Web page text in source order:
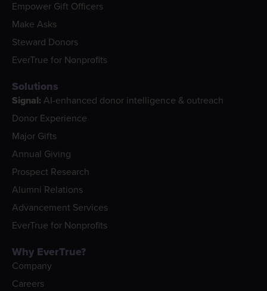
Empower Gift Officers
Make Asks
Steward Donors
EverTrue for Nonprofits
Solutions
Signal: AI-enhanced donor intelligence & outreach
Donor Experience
Major Gifts
Annual Giving
Prospect Research
Alumni Relations
Advancement Services
EverTrue for Nonprofits
Why EverTrue?
Company
Careers